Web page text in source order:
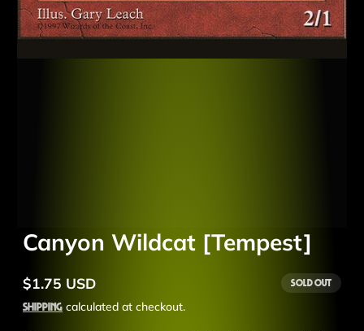
Canyon Wildcat [Tempest]
Regular
price
$1.75 USD Sold out
Shipping calculated at checkout.